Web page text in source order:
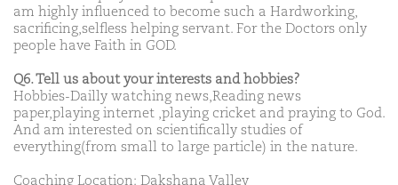
am highly influenced to become such a Hardworking,
sacrificing,selfless helping servant. For the Doctors only
people have Faith in GOD.
Q6. Tell us about your interests and hobbies?
Hobbies-Dailly watching news,Reading news
paper,playing internet ,playing cricket and praying to God.
And am interested on scientifically studies of
everything(from small to large particle) in the nature.
Coaching Location: Dakshana Valley